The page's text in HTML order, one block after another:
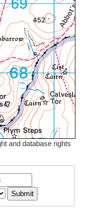
and database rights